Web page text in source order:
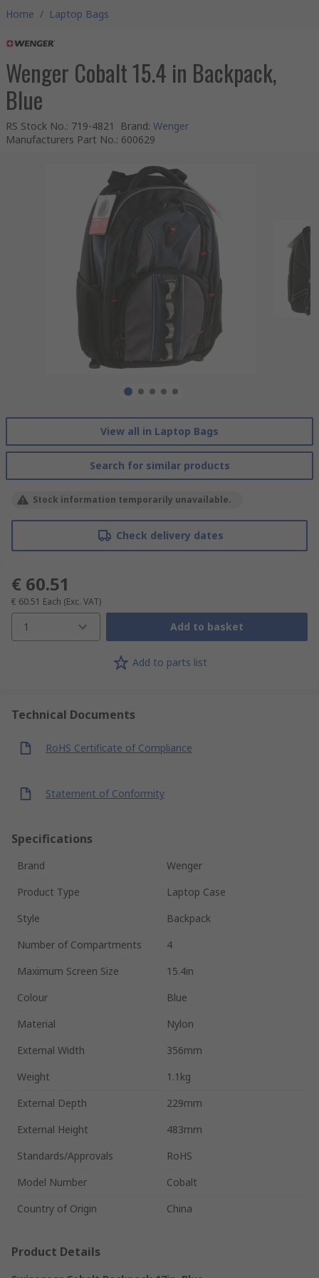
Home / Laptop Bags
Wenger Cobalt 15.4 in Backpack,
Blue
RS Stock No.: 719-4821 Brand: Wenger
Manufacturers Part No.: 600629
View all in Laptop Bags
Search for similar products
Stock information temporarily unavailable.
Check delivery dates
€ 60.51
€ 60.51 Each (Exc. VAT)
1 Add to basket
Add to parts list
Technical Documents
RoHS Certificate of Compliance
Statement of Conformity
Specifications
Brand
Wenger
Product Type
Laptop Case
Style
Backpack
Number of Compartments
4
Maximum Screen Size
15.4in
Colour
Blue
Material
Nylon
External Width
356mm
Weight
1.1kg
External Depth
229mm
External Height
483mm
Standards/Approvals
RoHS
Model Number
Cobalt
Country of Origin
China
Product Details